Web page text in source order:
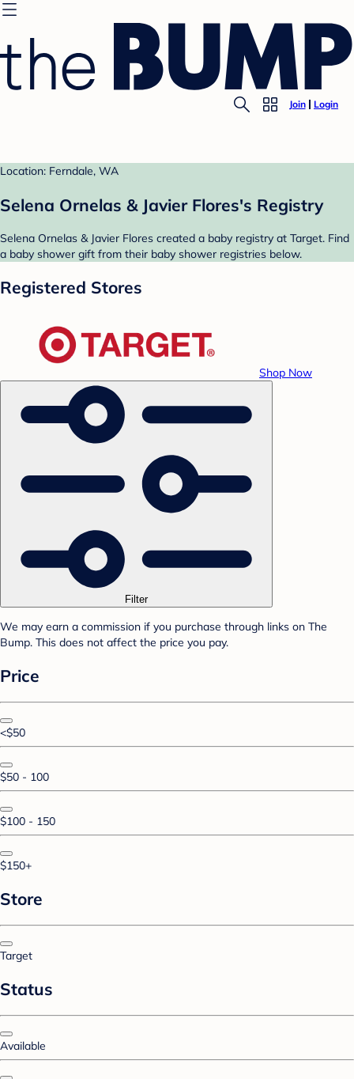
Join Login
Location: Ferndale, WA
Selena Ornelas & Javier Flores's Registry
Selena Ornelas & Javier Flores created a baby registry at Target. Find
a baby shower gift from their baby shower registries below.
Registered Stores
Shop Now
Filter
We may earn a commission if you purchase through links on The
Bump. This does not affect the price you pay.
Price
<$50
$50 - 100
$100 - 150
$150+
Store
Target
Status
Available